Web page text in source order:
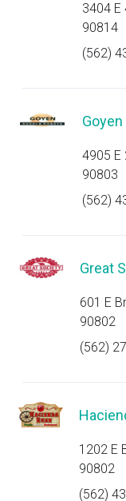
3404 E
90814
(562)
4905 E
90803
(562)
Great
601 E
90802
(562)
1202 E
90802
(562)